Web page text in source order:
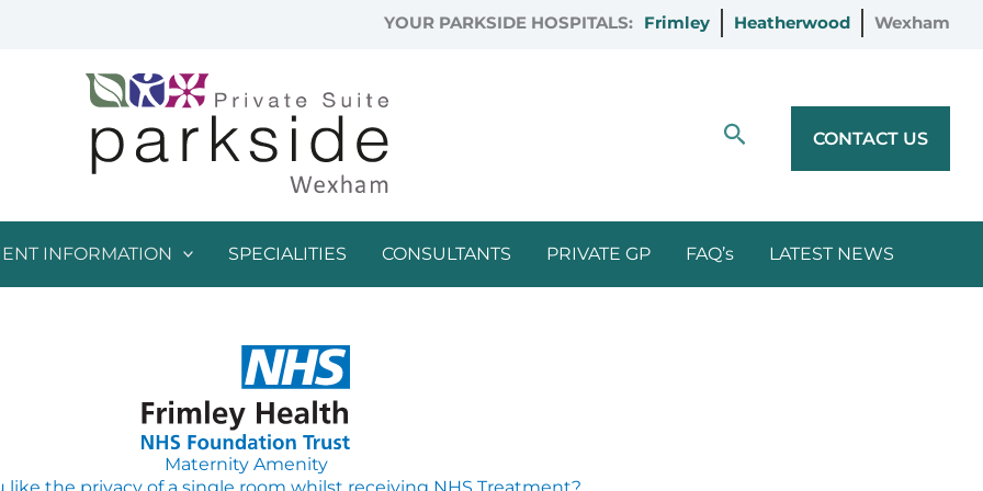
YOUR PARKSIDE HOSPITALS: Frimley Heatherwood Wexham
Search CONTACT US
INFORMATION SPECIALITIES CONSULTANTS PRIVATE GP FAQ’s LATEST NEWS
Maternity Amenity
like the privacy of a single room whilst receiving NHS Treatment?